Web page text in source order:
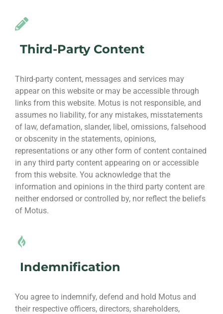
Third-Party Content
Third-party content, messages and services may
appear on this website or may be accessible through
links from this website. Motus is not responsible, and
assumes no liability, for any mistakes, misstatements
of law, defamation, slander, libel, omissions, falsehood
or obscenity in the statements, opinions,
representations or any other form of content contained
in any third party content appearing on or accessible
from this website. You acknowledge that the
information and opinions in the third party content are
neither endorsed or controlled by, nor reflect the beliefs
of Motus.
Indemnification
You agree to indemnify, defend and hold Motus and
their respective officers, directors, shareholders,